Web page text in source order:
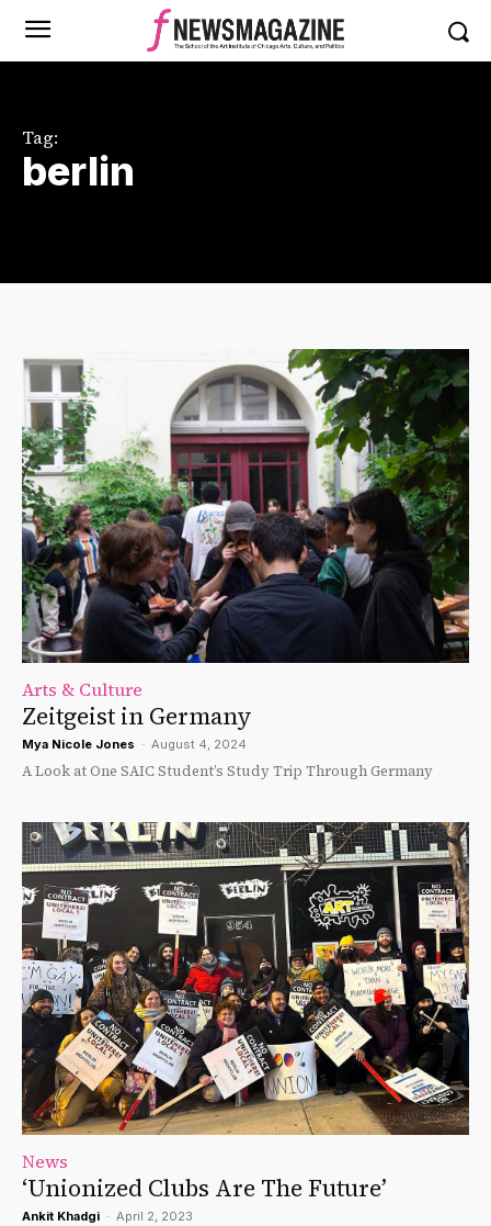
Tag:
berlin
Arts & Culture
Zeitgeist in Germany
Mya Nicole Jones - August 4, 2024
A Look at One SAIC Student’s Study Trip Through Germany
News
‘Unionized Clubs Are The Future’
Ankit Khadgi - April 2, 2023